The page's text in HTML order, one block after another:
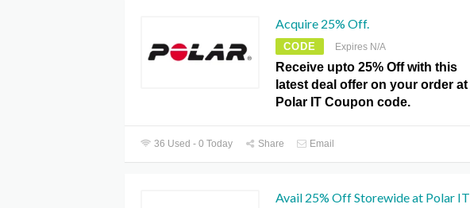
Acquire 25% Off.
CODE Expires N/A
Receive upto 25% Off with this
latest deal offer on your order at
Polar IT Coupon code.
36 Used - 0 Today Share Email
Avail 25% Off Storewide at Polar IT